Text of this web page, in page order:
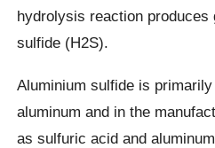
hydrolysis reaction produces
sulfide (H2S).
Aluminium sulfide is
aluminum and in the
as sulfuric acid and